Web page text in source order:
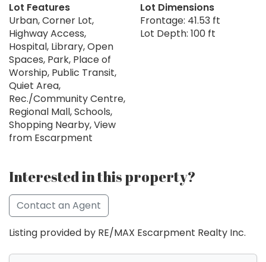
Lot Features
Urban, Corner Lot,
Highway Access,
Hospital, Library, Open
Spaces, Park, Place of
Worship, Public Transit,
Quiet Area,
Rec./Community Centre,
Regional Mall, Schools,
Shopping Nearby, View
from Escarpment
Lot Dimensions
Frontage: 41.53 ft
Lot Depth: 100 ft
Interested in this property?
Contact an Agent
Listing provided by RE/MAX Escarpment Realty Inc.